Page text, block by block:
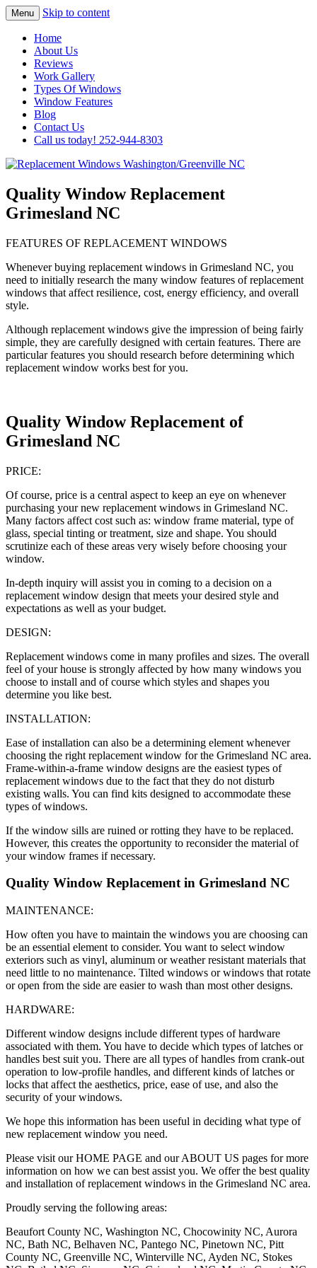
Replacement Windows
Washington/Greenville NC
Installation In The Washington/Greenville
Area
Menu Skip to content
Home
About Us
Reviews
Work Gallery
Types Of Windows
Window Features
Blog
Contact Us
Call us today! 252-944-8303
Quality Window Replacement
Grimesland NC
FEATURES OF REPLACEMENT WINDOWS
Whenever buying replacement windows in Grimesland NC, you
need to initially research the many window features of replacement
windows that affect resilience, cost, energy efficiency, and overall
style.
Although replacement windows give the impression of being fairly
simple, they are carefully designed with certain features. There are
particular features you should research before determining which
replacement window works best for you.
Quality Window Replacement of
Grimesland NC
PRICE:
Of course, price is a central aspect to keep an eye on whenever
purchasing your new replacement windows in Grimesland NC.
Many factors affect cost such as: window frame material, type of
glass, special tinting or treatment, size and shape. You should
scrutinize each of these areas very wisely before choosing your
window.
In-depth inquiry will assist you in coming to a decision on a
replacement window design that meets your desired style and
expectations as well as your budget.
DESIGN:
Replacement windows come in many profiles and sizes. The overall
feel of your house is strongly affected by how many windows you
choose to install and of course which styles and shapes you
determine you like best.
INSTALLATION:
Ease of installation can also be a determining element whenever
choosing the right replacement window for the Grimesland NC area.
Frame-within-a-frame window designs are the easiest types of
replacement windows due to the fact that they do not disturb
existing walls. You can find kits designed to accommodate these
types of windows.
If the window sills are ruined or rotting they have to be replaced.
However, this creates the opportunity to reconsider the material of
your window frames if necessary.
Quality Window Replacement in Grimesland NC
MAINTENANCE:
How often you have to maintain the windows you are choosing can
be an essential element to consider. You want to select window
exteriors such as vinyl, aluminum or weather resistant materials that
need little to no maintenance. Tilted windows or windows that rotate
or open from the side are easier to wash than most other designs.
HARDWARE:
Different window designs include different types of hardware
associated with them. You have to decide which types of latches or
handles best suit you. There are all types of handles from crank-out
operation to low-profile handles, and different kinds of latches or
locks that affect the aesthetics, price, ease of use, and also the
security of your windows.
We hope this information has been useful in deciding what type of
new replacement window you need.
Please visit our HOME PAGE and our ABOUT US pages for more
information on how we can best assist you. We offer the best quality
and installation of replacement windows in the Grimesland NC area.
Proudly serving the following areas:
Beaufort County NC, Washington NC, Chocowinity NC, Aurora
NC, Bath NC, Belhaven NC, Pantego NC, Pinetown NC, Pitt
County NC, Greenville NC, Winterville NC, Ayden NC, Stokes